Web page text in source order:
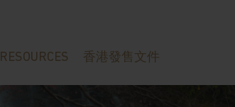
RESOURCES 香港發售文件